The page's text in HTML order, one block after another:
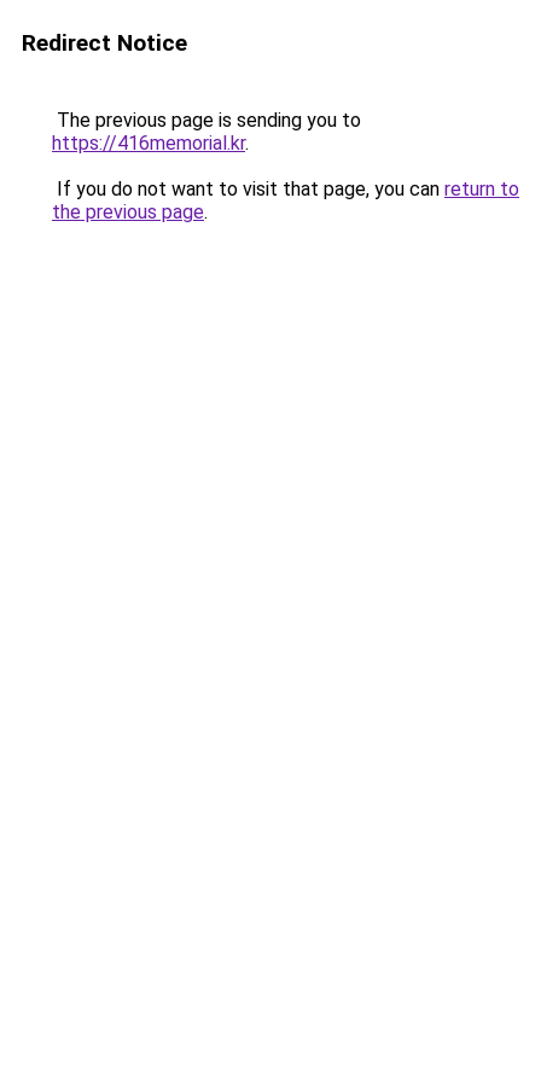
Redirect Notice
The previous page is sending you to
https://416memorial.kr.
If you do not want to visit that page, you can return to
the previous page.